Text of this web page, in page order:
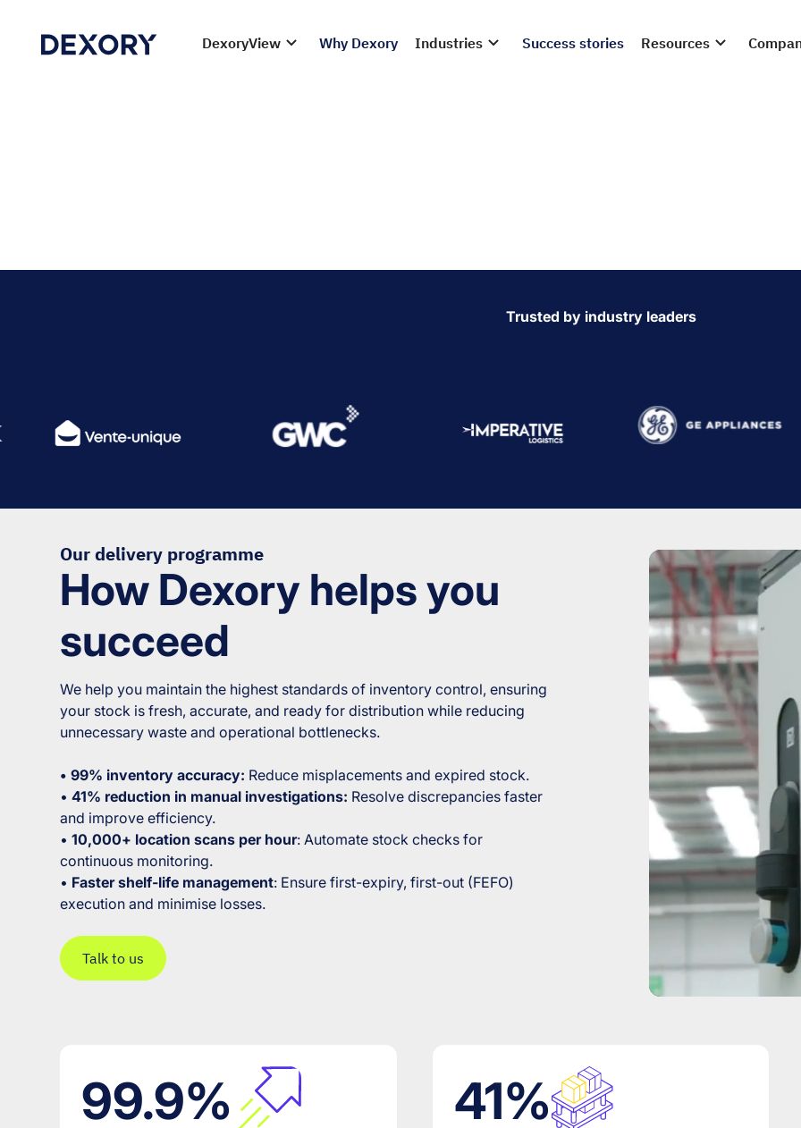
DexoryView Why Dexory Industries Success stories Resources
Trusted by industry leaders
Our delivery programme
How Dexory helps you
succeed
We help you maintain the highest standards of inventory control, ensuring
your stock is fresh, accurate, and ready for distribution while reducing
unnecessary waste and operational bottlenecks.
• 99% inventory accuracy: Reduce misplacements and expired stock.
•41% reduction in manual investigations: Resolve discrepancies faster
and improve efficiency.
•10,000+ location scans per hour: Automate stock checks for
continuous monitoring.
• Faster shelf-life management: Ensure first-expiry, first-out (FEFO)
execution and minimise losses.
Talk to us
99.9% 41%